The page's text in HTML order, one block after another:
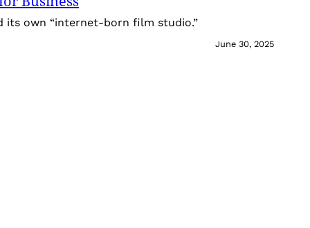
its own “internet-born film studio.”
June 30, 2025